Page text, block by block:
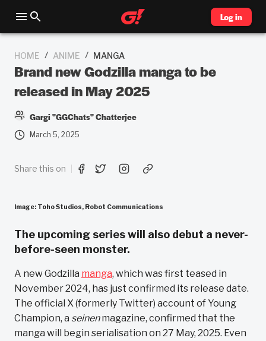
Log in
HOME / ANIME / MANGA
Brand new Godzilla manga to be
released in May 2025
Gargi "GGChats" Chatterjee
March 5, 2025
Share this on
Image: Toho Studios, Robot Communications
The upcoming series will also debut a never-
before-seen monster.
A new Godzilla manga, which was first teased in
November 2024, has just confirmed its release date.
The official X (formerly Twitter) account of Young
Champion, a seinenmagazine, confirmed that the
manga will begin serialisation on 27 May, 2025. Even